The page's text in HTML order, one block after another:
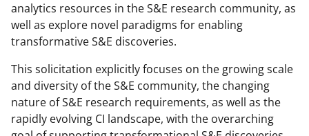
analytics resources in the S&E research community, as
well as explore novel paradigms for enabling
transformative S&E discoveries.
This solicitation explicitly focuses on the growing scale
and diversity of the S&E community, the changing
nature of S&E research requirements, as well as the
rapidly evolving CI landscape, with the overarching